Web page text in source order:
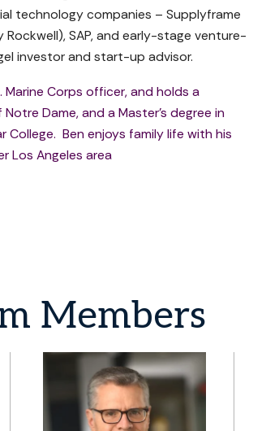
technology companies – Supplyframe
SAP, and early-stage venture-
investor and start-up advisor.
Corps officer, and holds a
Dame, and a Master's degree in
College. Ben enjoys family life with his
Los Angeles area
Members